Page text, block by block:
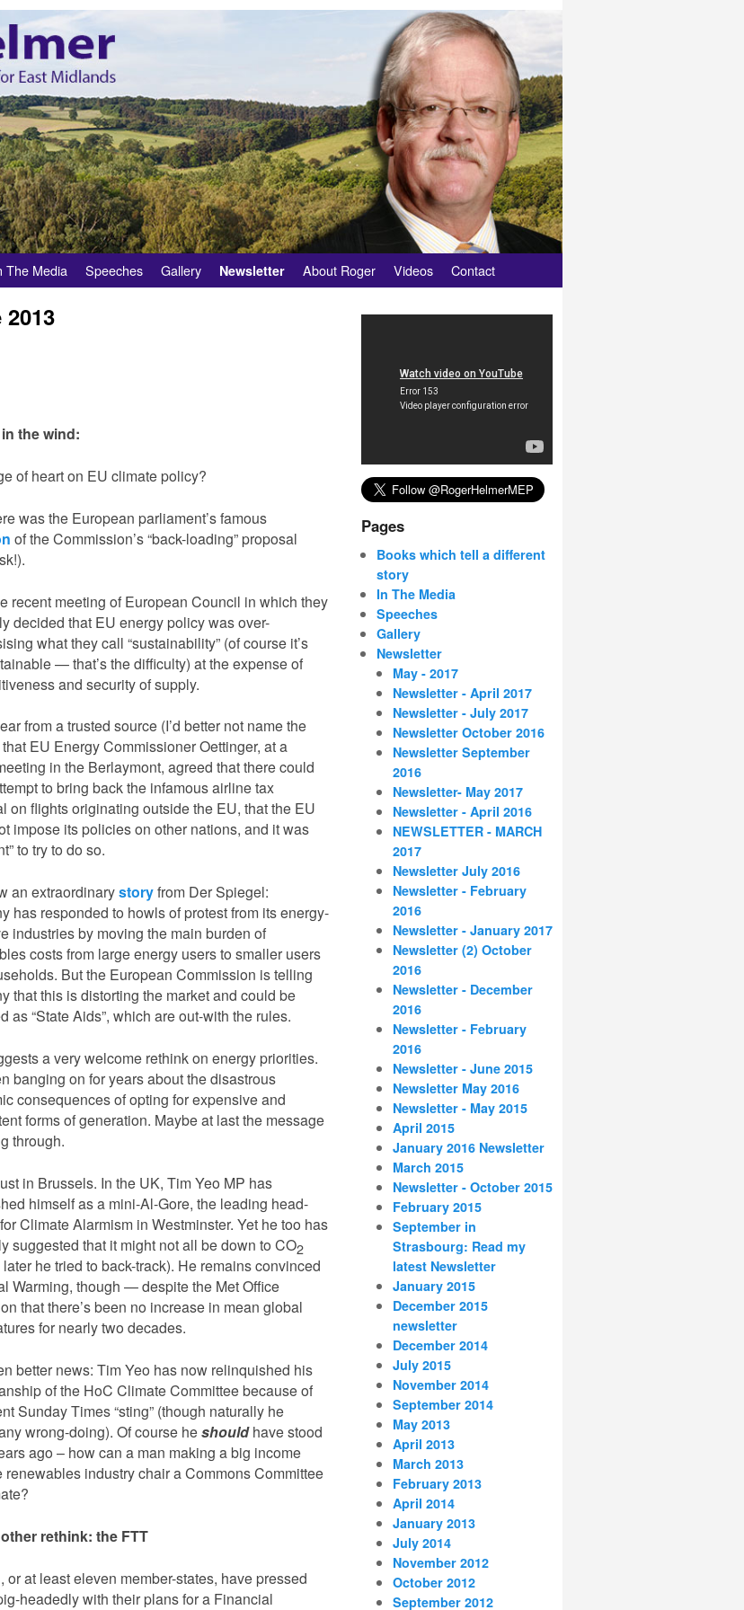
The Media Speeches Gallery Newsletter About Roger Videos Contact
the wind:
of heart on EU climate policy?
was the European parliament’s famous
of the Commission’s “back-loading” proposal
recent meeting of European Council in which they
decided that EU energy policy was over-
what they call “sustainability” (of course it’s
— that’s the difficulty) at the expense of
and security of supply.
from a trusted source (I’d better not name the
EU Energy Commissioner Oettinger, at a
in the Berlaymont, agreed that there could
to bring back the infamous airline tax
on flights originating outside the EU, that the EU
impose its policies on other nations, and it was
to try to do so.
an extraordinarystoryfrom Der Spiegel:
has responded to howls of protest from its energy-
industries by moving the main burden of
costs from large energy users to smaller users
But the European Commission is telling
that this is distorting the market and could be
as “State Aids”, which are out-with the rules.
a very welcome rethink on energy priorities.
banging on for years about the disastrous
consequences of opting for expensive and
forms of generation. Maybe at last the message
through.
in Brussels. In the UK, Tim Yeo MP has
himself as a mini-Al-Gore, the leading head-
Climate Alarmism in Westminster. Yet he too has
suggested that it might not all be down to CO2
he tried to back-track). He remains convinced
Warming, though — despite the Met Office
that there’s been no increase in mean global
for nearly two decades.
better news: Tim Yeo has now relinquished his
of the HoC Climate Committee because of
Sunday Times “sting” (though naturally he
wrong-doing). Of course heshouldhave stood
ago – how can a man making a big income
renewables industry chair a Commons Committee
rethink: the FTT
or at least eleven member-states, have pressed
headedly with their plans for a Financial
Pages
Books which tell a different
story
In The Media
Speeches
Gallery
Newsletter
May - 2017
Newsletter - April 2017
Newsletter - July 2017
Newsletter October 2016
Newsletter September
2016
Newsletter- May 2017
Newsletter - April 2016
NEWSLETTER - MARCH
2017
Newsletter July 2016
Newsletter - February
2016
Newsletter - January 2017
Newsletter (2) October
2016
Newsletter - December
2016
Newsletter - February
2016
Newsletter - June 2015
Newsletter May 2016
Newsletter - May 2015
April 2015
January 2016 Newsletter
March 2015
Newsletter - October 2015
February 2015
September in
Strasbourg: Read my
latest Newsletter
January 2015
December 2015
newsletter
December 2014
July 2015
November 2014
September 2014
May 2013
April 2013
March 2013
February 2013
April 2014
January 2013
July 2014
November 2012
October 2012
September 2012